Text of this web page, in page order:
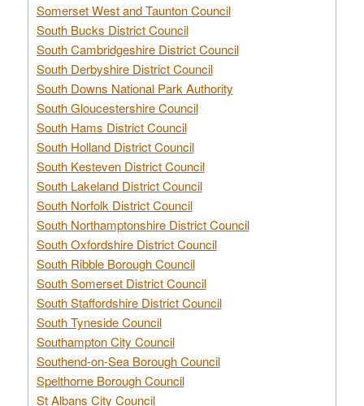
Somerset West and Taunton Council
South Bucks District Council
South Cambridgeshire District Council
South Derbyshire District Council
South Downs National Park Authority
South Gloucestershire Council
South Hams District Council
South Holland District Council
South Kesteven District Council
South Lakeland District Council
South Norfolk District Council
South Northamptonshire District Council
South Oxfordshire District Council
South Ribble Borough Council
South Somerset District Council
South Staffordshire District Council
South Tyneside Council
Southampton City Council
Southend-on-Sea Borough Council
Spelthorne Borough Council
St Albans City Council